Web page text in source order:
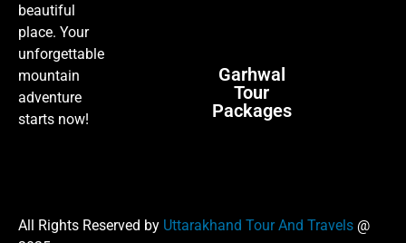
this
beautiful
place. Your
unforgettable
mountain
adventure
Garhwal
Tour